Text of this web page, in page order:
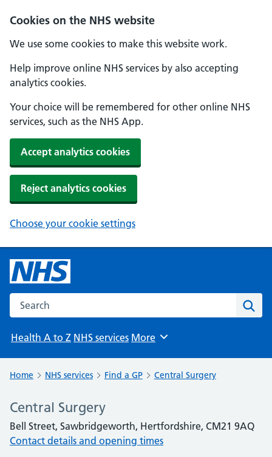
Cookies on the NHS website
We use some cookies to make this website work.
Help improve online NHS services by also accepting
analytics cookies.
Your choice will be remembered for other online NHS
services, such as the NHS App.
Accept analytics cookies
Reject analytics cookies
Choose your cookie settings
Search the NHS website
Health A to Z NHS services Browse
More
Home NHS services Find a GP Central Surgery
Central Surgery
Bell Street, Sawbridgeworth, Hertfordshire, CM21 9AQ
Contact details and opening times